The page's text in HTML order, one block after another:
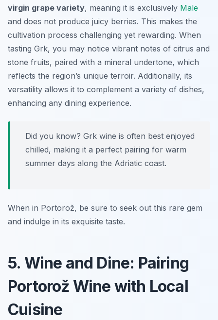
virgin grape variety, meaning it is exclusively Male
and does not produce juicy berries. This makes the
cultivation process challenging yet rewarding. When
tasting Grk, you may notice vibrant notes of citrus and
stone fruits, paired with a mineral undertone, which
reflects the region’s unique terroir. Additionally, its
versatility allows it to complement a variety of dishes,
enhancing any dining experience.
Did you know? Grk wine is often best enjoyed
chilled, making it a perfect pairing for warm
summer days along the Adriatic coast.
When in Portorož, be sure to seek out this rare gem
and indulge in its exquisite taste.
5. Wine and Dine: Pairing
Portorož Wine with Local
Cuisine